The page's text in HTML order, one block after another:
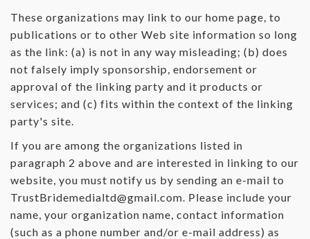
These organizations may link to our home page, to
publications or to other Web site information so long
as the link: (a) is not in any way misleading; (b) does
not falsely imply sponsorship, endorsement or
approval of the linking party and it products or
services; and (c) fits within the context of the linking
party's site.
If you are among the organizations listed in
paragraph 2 above and are interested in linking to our
website, you must notify us by sending an e-mail to
TrustBridemedialtd@gmail.com. Please include your
name, your organization name, contact information
(such as a phone number and/or e-mail address) as